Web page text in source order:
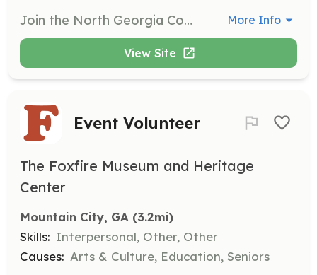
Join the North Georgia Community Players as a volunteer to help bring our theater productions to life. Opportunities are available on stage, behind the scenes, or in the lobby, with tasks including stage setup, website management, and assisting during shows and special events. More Info
View Site
Event Volunteer
The Foxfire Museum and Heritage
Center
Mountain City, GA (3.2mi)
Skills: Interpersonal, Other, Other
Causes: Arts & Culture, Education, Seniors